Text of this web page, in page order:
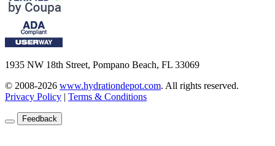
1935 NW 18th Street, Pompano Beach, FL 33069
© 2008-2026 www.hydrationdepot.com. All rights reserved.
Privacy Policy | Terms & Conditions
Feedback